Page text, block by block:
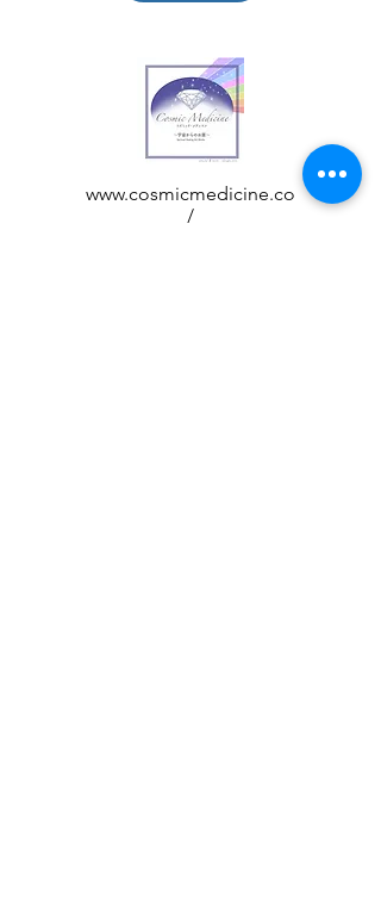
www.cosmicmedicine.co
/